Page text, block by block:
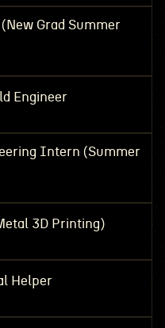
Grad Summer
Engineer
Intern (Summer
3D Printing)
Helper